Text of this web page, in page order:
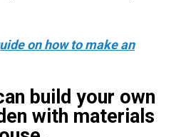
on how to make an
build your own
with materials